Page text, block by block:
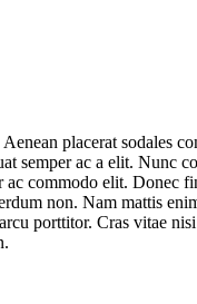
placerat sodales
semper ac a elit. Nunc
ac commodo elit. Donec
non. Nam mattis
porttitor. Cras vitae